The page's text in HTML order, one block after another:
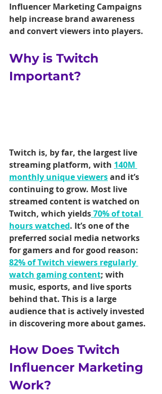
Influencer Marketing Campaigns
help increase brand awareness
and convert viewers into players.
Why is Twitch
Important?
Twitch is, by far, the largest live
streaming platform, with 140M
monthly unique viewers and it’s
continuing to grow. Most live
streamed content is watched on
Twitch, which yields 70% of total
hours watched. It’s one of the
preferred social media networks
for gamers and for good reason:
82% of Twitch viewers regularly
watch gaming content; with
music, esports, and live sports
behind that. This is a large
audience that is actively invested
in discovering more about games.
How Does Twitch
Influencer Marketing
Work?